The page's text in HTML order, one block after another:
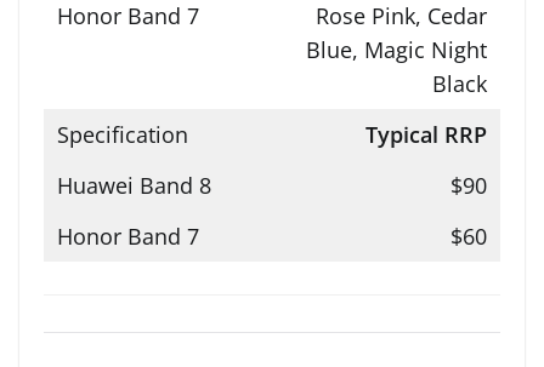
Rose Pink, Cedar
Blue, Magic Night
Black
Typical RRP
$90
$60